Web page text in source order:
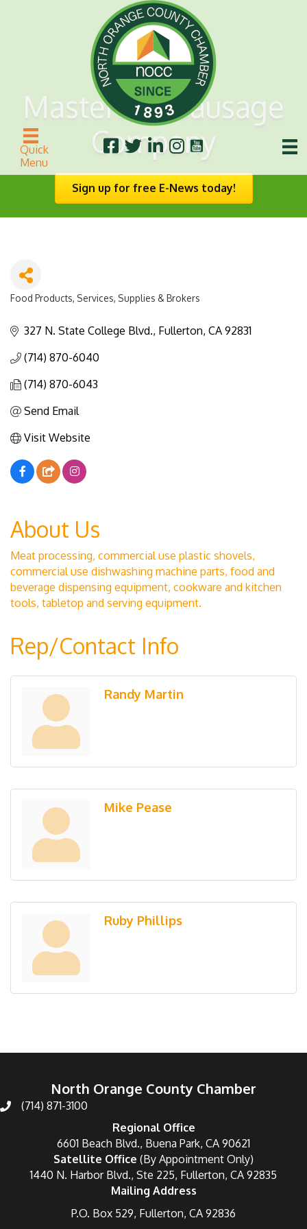
Quick
Menu
Masterlink Sausage
Company
Sign up for free E-News today!
Food Products, Services, Supplies & Brokers
327 N. State College Blvd. Fullerton CA 92831
(714) 870-6040
(714) 870-6043
Send Email
Visit Website
About Us
Meat processing, commercial use plastic shovels,
commercial use dishwashing machine parts, food and
beverage dispensing equipment, cookware and kitchen
tools, tabletop and serving equipment.
Rep/Contact Info
Randy Martin
Mike Pease
Ruby Phillips
North Orange County Chamber
(714) 871-3100
Regional Office
6601 Beach Blvd., Buena Park, CA 90621
Satellite Office (By Appointment Only)
1440 N. Harbor Blvd., Ste 225, Fullerton, CA 92835
Mailing Address
P.O. Box 529, Fullerton, CA 92836